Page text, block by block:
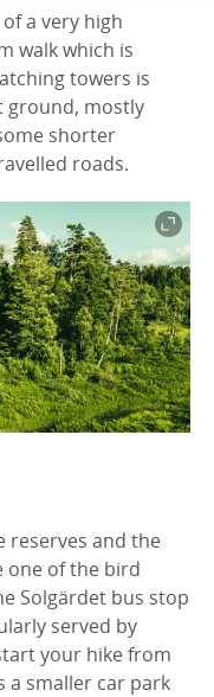
a very high
walk which is
towers is
ground, mostly
shorter
roads.
reserves and the
one of the bird
Solgärdet bus stop
served by
your hike from
a smaller car park